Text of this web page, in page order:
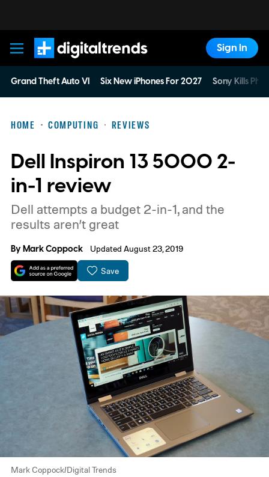
Digital Trends
Sign In
Grand Theft Auto VI Six New iPhones For 2027 Sony Kills
HOME COMPUTING REVIEWS
Dell Inspiron 13 5000 2-
in-1 review
Dell attempts a budget 2-in-1, and the
results aren’t great
ByMark Coppock Updated August 23, 2019
Save
Mark Coppock/Digital Trends